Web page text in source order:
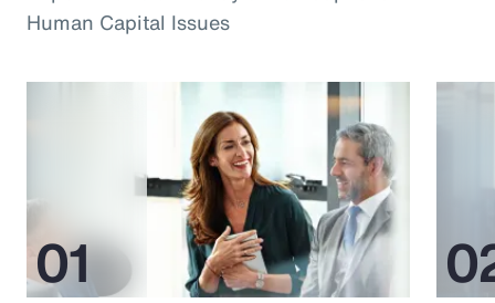
Human Capital Issues